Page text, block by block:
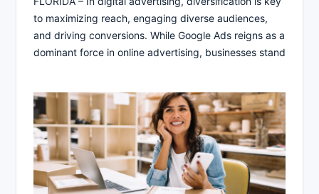
to maximizing reach, engaging diverse audiences,
and driving conversions. While Google Ads reigns as a
dominant force in online advertising, businesses stand